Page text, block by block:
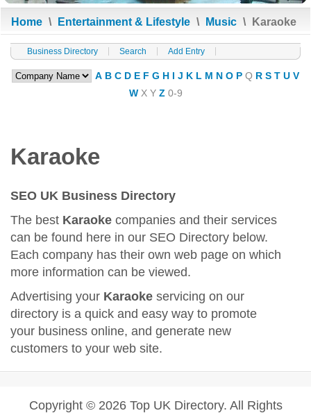
Home \ Entertainment & Lifestyle \ Music \ Karaoke
Business Directory Search Add Entry
A B C D E F G H I J K L M N O P Q R S T U V
W X Y Z 0-9
Karaoke
SEO UK Business Directory
The best Karaoke companies and their services
can be found here in our SEO Directory below.
Each company has their own web page on which
more information can be viewed.
Advertising your Karaoke servicing on our
directory is a quick and easy way to promote
your business online, and generate new
customers to your web site.
Copyright © 2026 Top UK Directory. All Rights